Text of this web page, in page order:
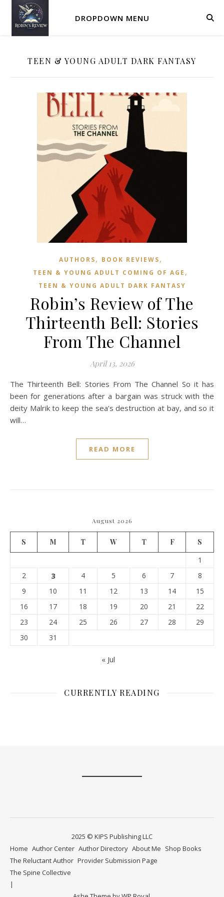
DROPDOWN MENU
TEEN & YOUNG ADULT DARK FANTASY
AUTHORS, BOOK REVIEWS,
TEEN & YOUNG ADULT COMING OF AGE ,
TEEN & YOUNG ADULT DARK FANTASY
Robin’s Review of The
Thirteenth Bell: Stories
From The Channel
April 13, 2026
The Thirteenth Bell: Stories From The Channel So it has
been for generations after a bargain was struck with the
deity Malrik to keep the sea’s destruction at bay, and so it
will…
READ MORE
August 2026
S M T W T F
S
1
2
3 4 5 6 7
8
9
10 11 12 13 14
15
16
17 18 19 20 21
22
23
24 25 26 27 28
29
30
31
« Jul
CURRENTLY READING
2025 © KIPS Publishing LLC
Home Author Center Author Directory About Me Shop Books
The Reluctant Author Provider Submission Page
The Spine Collective